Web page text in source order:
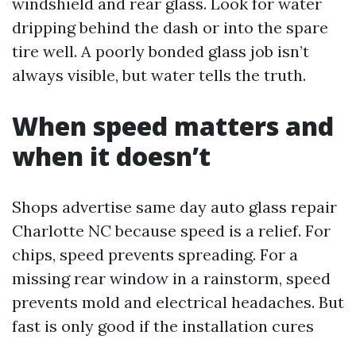
dripping behind the dash or into the spare
tire well. A poorly bonded glass job isn’t
always visible, but water tells the truth.
When speed matters and
when it doesn’t
Shops advertise same day auto glass repair
Charlotte NC because speed is a relief. For
chips, speed prevents spreading. For a
missing rear window in a rainstorm, speed
prevents mold and electrical headaches. But
fast is only good if the installation cures